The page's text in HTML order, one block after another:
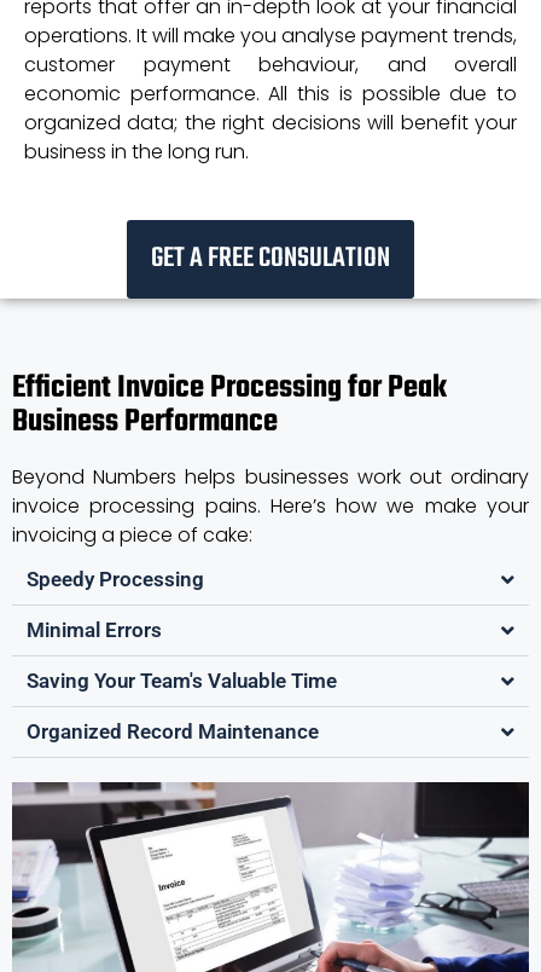
reports that offer an in-depth look at your financial
operations. It will make you analyse payment trends,
customer payment behaviour, and overall
economic performance. All this is possible due to
organized data; the right decisions will benefit your
business in the long run.
GET A FREE CONSULATION
Efficient Invoice Processing for Peak
Business Performance
Beyond Numbers helps businesses work out ordinary
invoice processing pains. Here’s how we make your
invoicing a piece of cake:
Speedy Processing
Minimal Errors
Saving Your Team's Valuable Time
Organized Record Maintenance